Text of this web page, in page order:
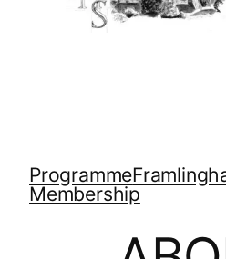
Programme
Membership